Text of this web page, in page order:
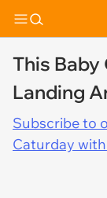
This Baby
Landing
Subscribe to
Caturday